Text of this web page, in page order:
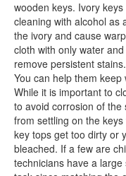
wooden keys. Ivory
cleaning with alcohol as
the ivory and cause
cloth with only water
remove persistent stains.
You can help them
While it is important to
to avoid corrosion of
from settling on the
key tops get too dirty or
bleached. If a few are
technicians have a